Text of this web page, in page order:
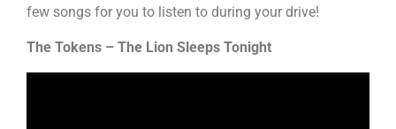
few songs for you to listen to during your drive!
The Tokens – The Lion Sleeps Tonight